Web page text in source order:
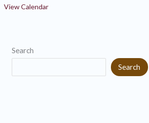
View Calendar
Search
Search